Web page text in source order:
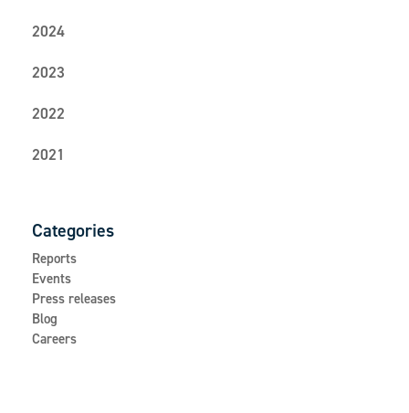
2024
2023
2022
2021
Categories
Reports
Events
Press releases
Blog
Careers